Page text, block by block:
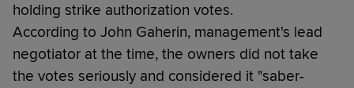
holding strike authorization votes.
According to John Gaherin, management's lead
negotiator at the time, the owners did not take
the votes seriously and considered it "saber-